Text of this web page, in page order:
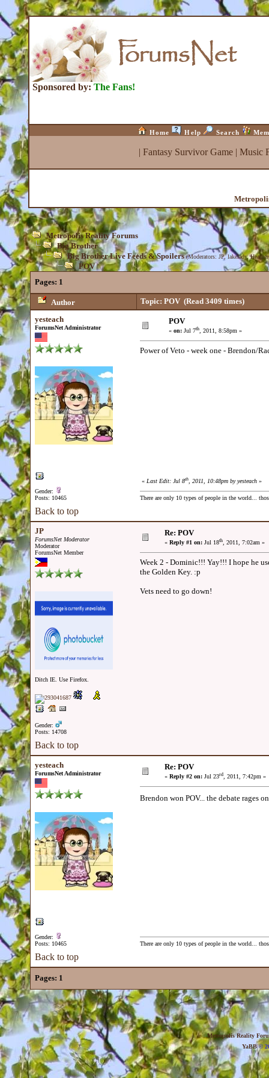
Sponsored by: The Fans!
Home Help Search
| Fantasy Survivor Game| Music
Metropolis Reality Forums
Big Brother
Big Brother Live Feeds & Spoilers (Moderators: JP,lakelady,Heather
POV
Pages: 1
Author Topic: POV (Read 3409 times)
yesteach
ForumsNet Administrator
Gender:
Posts: 10465
POV
« on: Jul 7th, 2011, 8:58pm »
Power of Veto - week one - Brendon/
« Last Edit: Jul 8th, 2011, 10:48pm by yesteach »
There are only 10 types of people in the world...
Back to top
JP
ForumsNet Moderator
Moderator
ForumsNet Member
Ditch IE. Use Firefox.
Gender:
Posts: 14708
Re: POV
« Reply #1 on: Jul 18th, 2011, 7:02am »
Week 2 - Dominic!!! Yay!!! I hope he
the Golden Key. :p
Vets need to go down!
Back to top
yesteach
ForumsNet Administrator
Gender:
Posts: 10465
Re: POV
« Reply #2 on: Jul 23rd, 2011, 7:42pm »
Brendon won POV... the debate rages
There are only 10 types of people in the world...
Back to top
Pages: 1
Metropolis Reality
YaBB©